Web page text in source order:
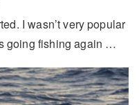
I wasn’t very popular
going fishing again …